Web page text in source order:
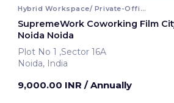
Hybrid Workspace/ Private-Office
SupremeWork Coworking Film
Noida Noida
Plot No 1 ,Sector 16A
Noida, India
9,000.00 INR / Annually